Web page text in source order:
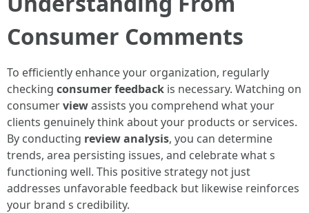
Consumer Comments
To efficiently enhance your organization, regularly
checking consumer feedback is necessary. Watching on
consumerviewassists you comprehend what your
clients genuinely think about your products or services.
By conducting review analysis, you can determine
trends, area persisting issues, and celebrate what s
functioning well. This positive strategy not just
addresses unfavorable feedback but likewise reinforces
your brand s credibility.